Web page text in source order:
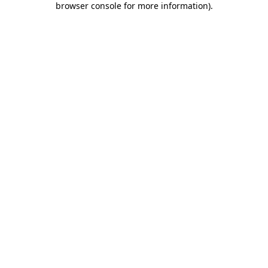
browser console for more information).